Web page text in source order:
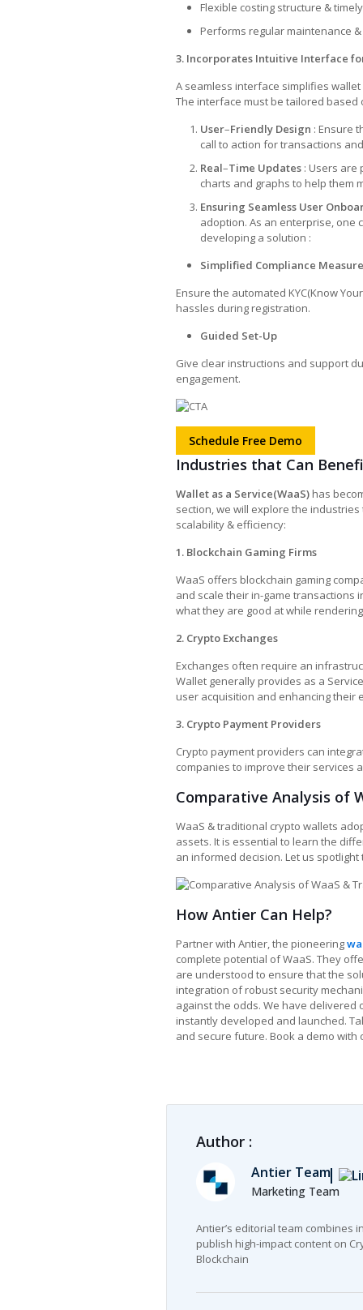
Flexible costing structure &
Performs regular maintenance
3. Incorporates Intuitive Interface
A seamless interface simplifies
The interface must be tailored
User–Friendly Design : Ensure
call to action for transactions
Real–Time Updates : Users are
charts and graphs to help them
Ensuring Seamless User
adoption. As an enterprise, one
developing a solution :
Simplified Compliance
Ensure the automated KYC(Know
hassles during registration.
Guided Set-Up
Give clear instructions and support
engagement.
Schedule Free Demo
Industries that Can
Wallet as a Service(WaaS) has
section, we will explore the
scalability & efficiency:
1. Blockchain Gaming Firms
WaaS offers blockchain gaming
and scale their in-game transactions
what they are good at while
2. Crypto Exchanges
Exchanges often require an
Wallet generally provides as a
user acquisition and enhancing their
3. Crypto Payment Providers
Crypto payment providers can
companies to improve their services
Comparative Analysis of
WaaS & traditional crypto wallets
assets. It is essential to learn the
an informed decision. Let us
How Antier Can Help?
Partner with Antier, the pioneering
complete potential of WaaS. They
are understood to ensure that the
integration of robust security
against the odds. We have
instantly developed and launched.
and secure future. Book a demo
Author :
Antier Team
Marketing Team
Antier’s editorial team combines
publish high-impact content on
Blockchain